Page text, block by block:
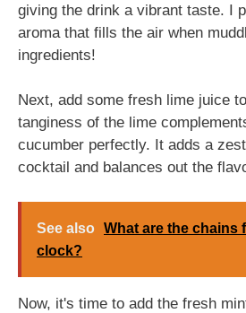
giving the drink a vibrant taste. I
aroma that fills the air when
ingredients!
Next, add some fresh lime juice
tanginess of the lime
cucumber perfectly. It adds a
cocktail and balances out the
See also What are the chains
clock?
Now, it's time to add the fresh